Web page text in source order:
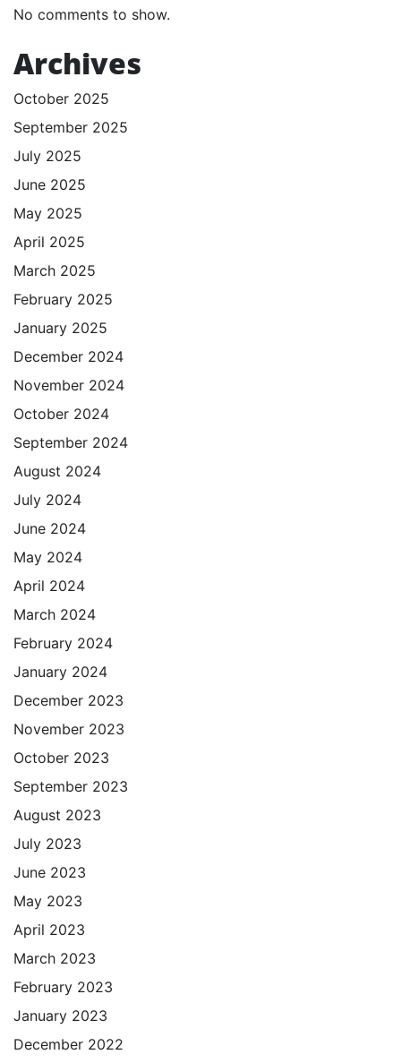
No comments to show.
Archives
October 2025
September 2025
July 2025
June 2025
May 2025
April 2025
March 2025
February 2025
January 2025
December 2024
November 2024
October 2024
September 2024
August 2024
July 2024
June 2024
May 2024
April 2024
March 2024
February 2024
January 2024
December 2023
November 2023
October 2023
September 2023
August 2023
July 2023
June 2023
May 2023
April 2023
March 2023
February 2023
January 2023
December 2022